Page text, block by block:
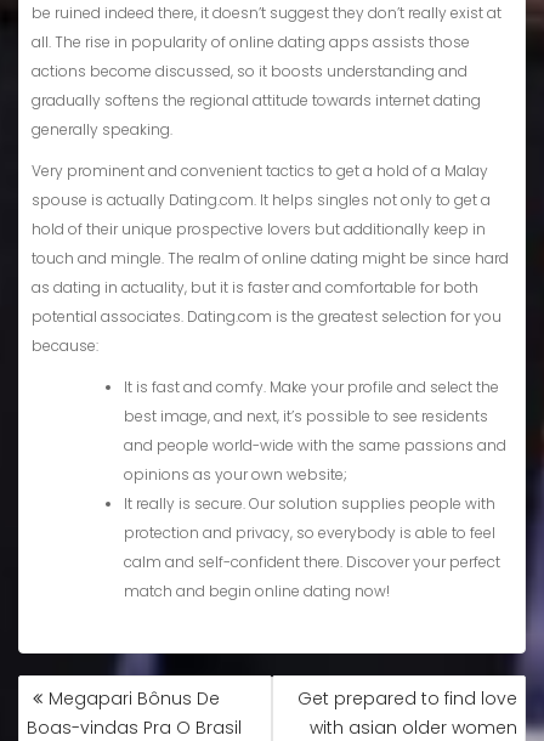
be ruined indeed there, it doesn’t suggest they don’t really exist at
all. The rise in popularity of online dating apps assists those
actions become discussed, so it boosts understanding and
gradually softens the regional attitude towards internet dating
generally speaking.
Very prominent and convenient tactics to get a hold of a Malay
spouse is actually Dating.com. It helps singles not only to get a
hold of their unique prospective lovers but additionally keep in
touch and mingle. The realm of online dating might be since hard
as dating in actuality, but it is faster and comfortable for both
potential associates. Dating.com is the greatest selection for you
because:
It is fast and comfy. Make your profile and select the
best image, and next, it’s possible to see residents
and people world-wide with the same passions and
opinions as your own website;
It really is secure. Our solution supplies people with
protection and privacy, so everybody is able to feel
calm and self-confident there. Discover your perfect
match and begin online dating now!
Megapari Bônus De
Boas-vindas Pra O Brasil
Get prepared to find love
with asian older women